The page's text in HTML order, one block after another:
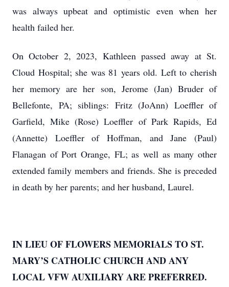
was always upbeat and optimistic even when her
health failed her.
On October 2, 2023, Kathleen passed away at St.
Cloud Hospital; she was 81 years old. Left to cherish
her memory are her son, Jerome (Jan) Bruder of
Bellefonte, PA; siblings: Fritz (JoAnn) Loeffler of
Garfield, Mike (Rose) Loeffler of Park Rapids, Ed
(Annette) Loeffler of Hoffman, and Jane (Paul)
Flanagan of Port Orange, FL; as well as many other
extended family members and friends. She is preceded
in death by her parents; and her husband, Laurel.
IN LIEU OF FLOWERS MEMORIALS TO ST.
MARY’S CATHOLIC CHURCH AND ANY
LOCAL VFW AUXILIARY ARE PREFERRED.